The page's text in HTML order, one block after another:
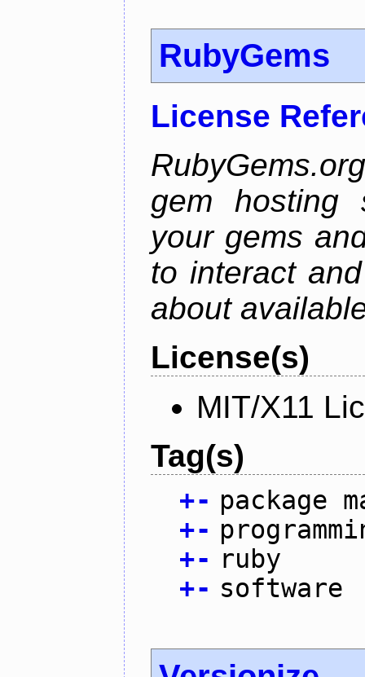
RubyGems
License
gem hosting
your gems
to interact
about
License(s)
MIT/X11
Tag(s)
+- package
+-
+- ruby
+- software